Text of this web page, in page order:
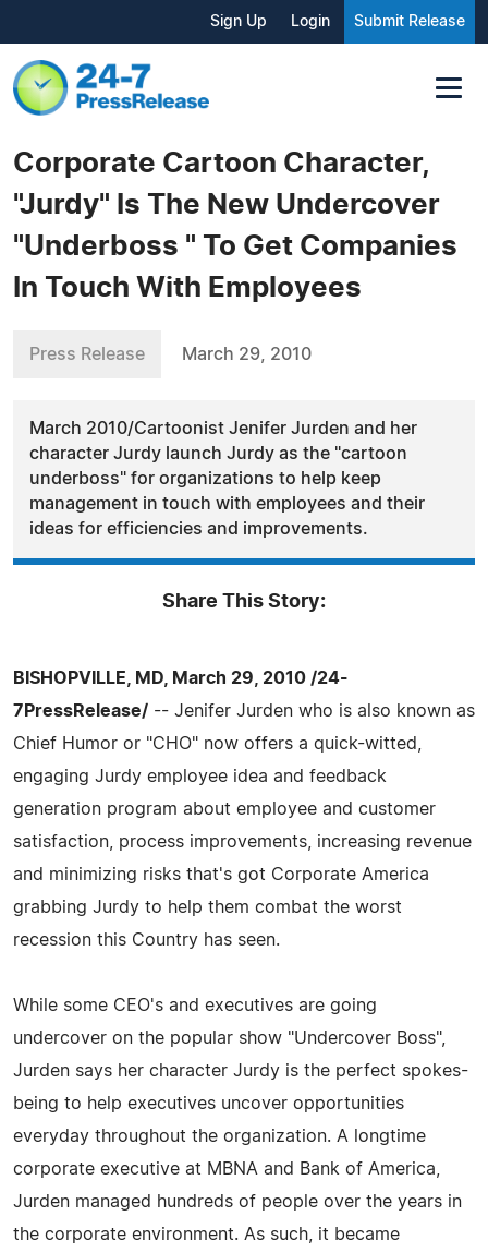
Sign Up Login Submit Release
Corporate Cartoon Character,
"Jurdy" Is The New Undercover
"Underboss " To Get Companies
In Touch With Employees
Press Release March 29, 2010
March 2010/Cartoonist Jenifer Jurden and her
character Jurdy launch Jurdy as the "cartoon
underboss" for organizations to help keep
management in touch with employees and their
ideas for efficiencies and improvements.
Share This Story:
BISHOPVILLE, MD, March 29, 2010 /24-
7PressRelease/ -- Jenifer Jurden who is also known as
Chief Humor or "CHO" now offers a quick-witted,
engaging Jurdy employee idea and feedback
generation program about employee and customer
satisfaction, process improvements, increasing revenue
and minimizing risks that's got Corporate America
grabbing Jurdy to help them combat the worst
recession this Country has seen.
While some CEO's and executives are going
undercover on the popular show "Undercover Boss",
Jurden says her character Jurdy is the perfect spokes-
being to help executives uncover opportunities
everyday throughout the organization. A longtime
corporate executive at MBNA and Bank of America,
Jurden managed hundreds of people over the years in
the corporate environment. As such, it became